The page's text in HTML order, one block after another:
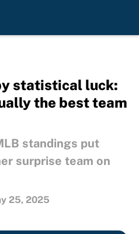
statistical luck:
the best team
standings put
surprise team on
25, 2025